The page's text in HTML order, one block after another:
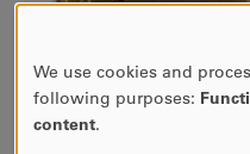
USE
We use cookies and
following purposes:
content.